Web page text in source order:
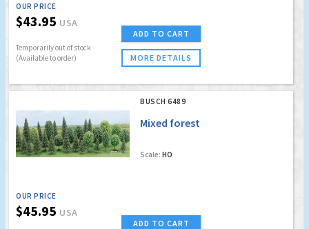
OUR PRICE
$43.95 USA
Temporarily out of stock
(Available to order)
ADD TO CART
MORE DETAILS
BUSCH 6489
Mixed forest
Scale: HO
OUR PRICE
$45.95 USA
ADD TO CART